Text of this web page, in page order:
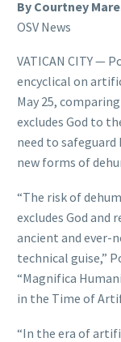
By Courtney
OSV News
VATICAN CITY —
encyclical on
May 25,
excludes God to
need to
new forms of
“The risk of
excludes God and
ancient and ever-
technical guise,”
“Magnifica
in the Time of
“In the era of